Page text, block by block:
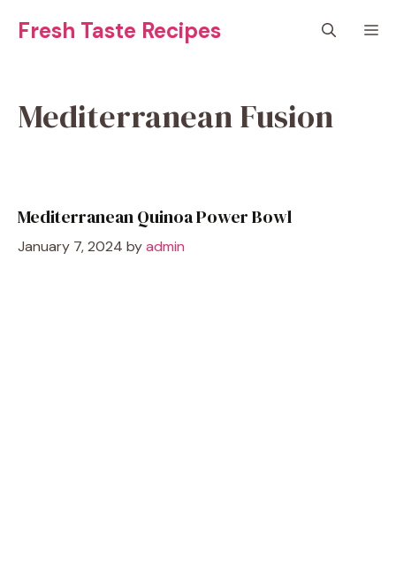
Fresh Taste Recipes
Mediterranean Fusion
Mediterranean Quinoa Power Bowl
January 7, 2024 byadmin